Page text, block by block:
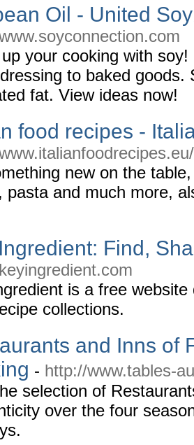
Oil - United
your cooking with
to baked
fat. View ideas now!
food recipes -
new on the
pasta and much more,
Find,
is a free
collections.
and Inns of
- http://www.tables-
selection of
over the four